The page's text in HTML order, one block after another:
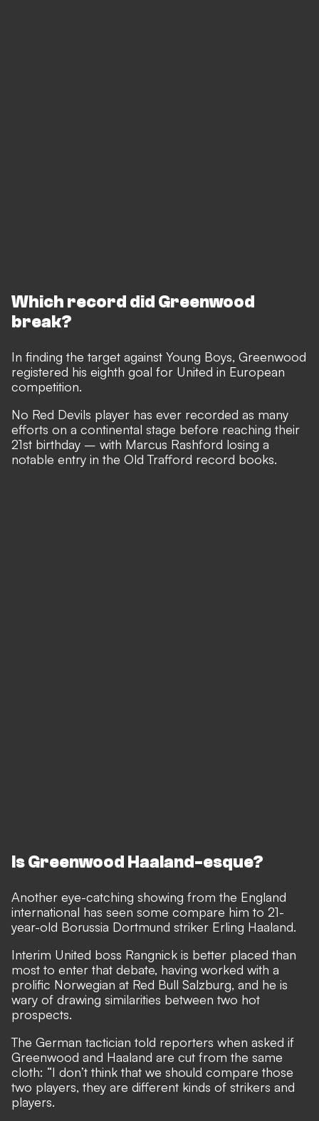
Which record did Greenwood
break?
In finding the target against Young Boys, Greenwood
registered his eighth goal for United in European
competition.
No Red Devils player has ever recorded as many
efforts on a continental stage before reaching their
21st birthday – with Marcus Rashford losing a
notable entry in the Old Trafford record books.
Is Greenwood Haaland-esque?
Another eye-catching showing from the England
international has seen some compare him to 21-
year-old Borussia Dortmund striker Erling Haaland.
Interim United boss Rangnick is better placed than
most to enter that debate, having worked with a
prolific Norwegian at Red Bull Salzburg, and he is
wary of drawing similarities between two hot
prospects.
The German tactician told reporters when asked if
Greenwood and Haaland are cut from the same
cloth: “I don’t think that we should compare those
two players, they are different kinds of strikers and
players.